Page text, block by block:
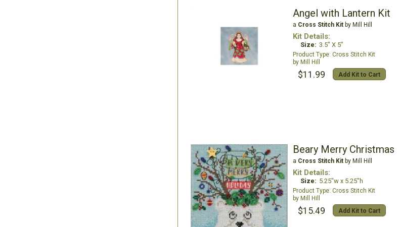
Angel with Lantern Kit
a Cross Stitch Kitby Mill Hill
Kit Details:
Size: 3.5" X 5"
Cross Stitch Kit
Mill Hill
$11.99 Add Kit to Cart
Beary Merry Christmas
a Cross Stitch Kitby Mill Hill
Kit Details:
Size: 5.25"w x 5.25"h
Cross Stitch Kit
Mill Hill
$15.49 Add Kit to Cart